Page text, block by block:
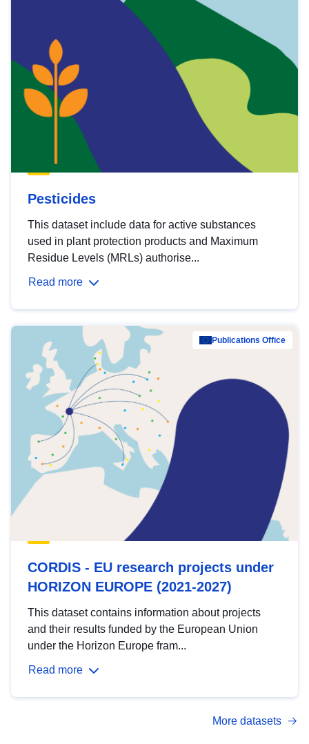
Pesticides
This dataset include data for active substances
used in plant protection products and Maximum
Residue Levels (MRLs) authorise...
Read more
Publications Office
CORDIS - EU research projects under
HORIZON EUROPE (2021-2027)
This dataset contains information about projects
and their results funded by the European Union
under the Horizon Europe fram...
Read more
More datasets